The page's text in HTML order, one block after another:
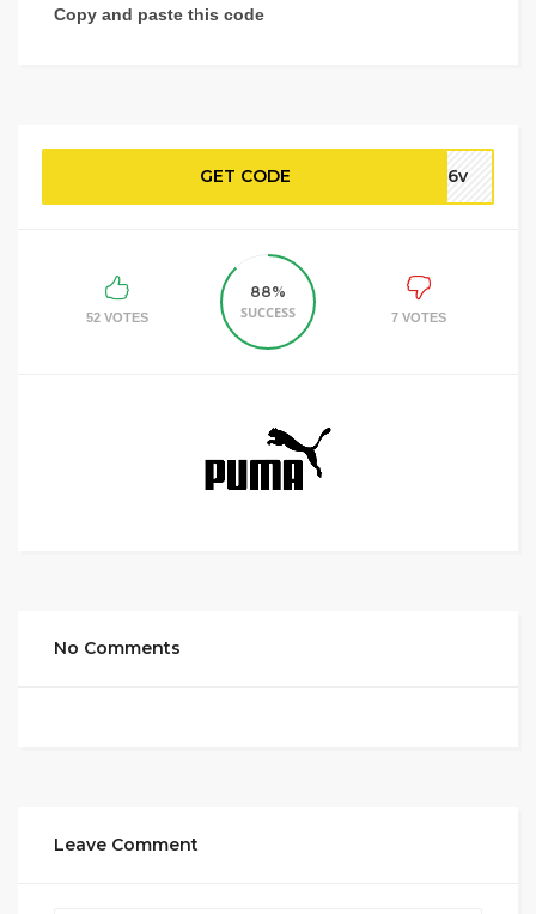
Copy and paste this code
GET CODE u56v
52 VOTES
88%
SUCCESS
7 VOTES
No Comments
Leave Comment